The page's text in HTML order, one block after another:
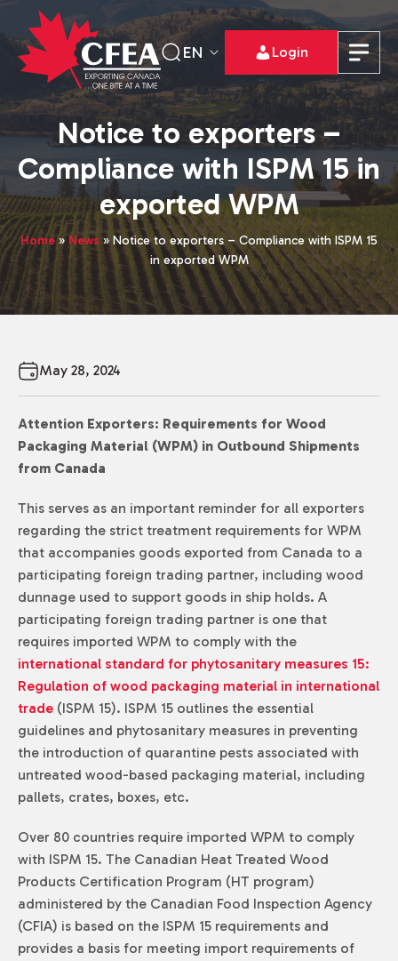
EN Login
Notice to exporters –
Compliance with ISPM 15 in
exported WPM
Home»News » Notice to exporters – Compliance with ISPM 15
in exported WPM
May 28, 2024
Attention Exporters: Requirements for Wood
Packaging Material (WPM) in Outbound Shipments
from Canada
This serves as an important reminder for all exporters
regarding the strict treatment requirements for WPM
that accompanies goods exported from Canada to a
participating foreign trading partner, including wood
dunnage used to support goods in ship holds. A
participating foreign trading partner is one that
requires imported WPM to comply with the
international standard for phytosanitary measures 15:
Regulation of wood packaging material in international
trade (ISPM 15). ISPM 15 outlines the essential
guidelines and phytosanitary measures in preventing
the introduction of quarantine pests associated with
untreated wood-based packaging material, including
pallets, crates, boxes, etc.
Over 80 countries require imported WPM to comply
with ISPM 15. The Canadian Heat Treated Wood
Products Certification Program (HT program)
administered by the Canadian Food Inspection Agency
(CFIA) is based on the ISPM 15 requirements and
provides a basis for meeting import requirements of